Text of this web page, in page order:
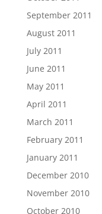
September 2011
August 2011
July 2011
June 2011
May 2011
April 2011
March 2011
February 2011
January 2011
December 2010
November 2010
October 2010